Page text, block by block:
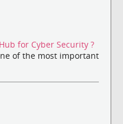
for Cyber Security ?
of the most important